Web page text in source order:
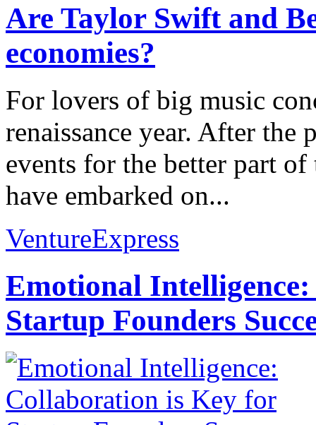
Are Taylor Swift and
economies?
For lovers of big music
renaissance year. After the
events for the better part of
have embarked on...
VentureExpress
Emotional
Startup Founders